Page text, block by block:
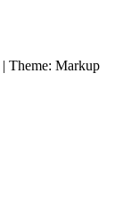
| Theme: Markup